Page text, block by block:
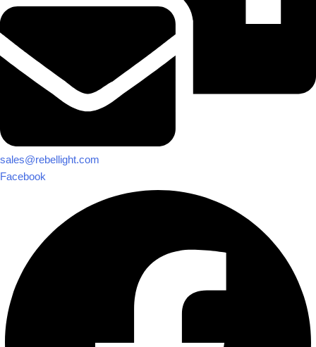
sales@rebellight.com
Facebook